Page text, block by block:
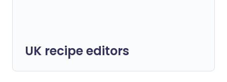
UK recipe editors